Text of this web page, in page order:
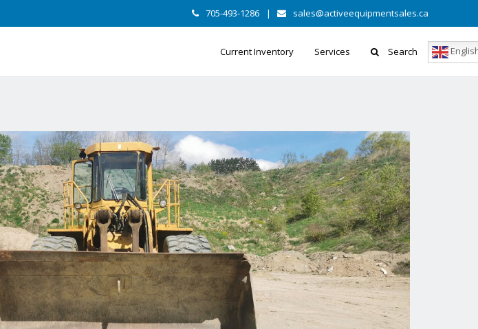
705-493-1286 | sales@activeequipmentsales.ca
Current Inventory Services Search